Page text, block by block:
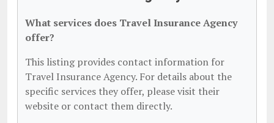
What services does Travel Insurance Agency
offer?
This listing provides contact information for
Travel Insurance Agency. For details about the
specific services they offer, please visit their
website or contact them directly.